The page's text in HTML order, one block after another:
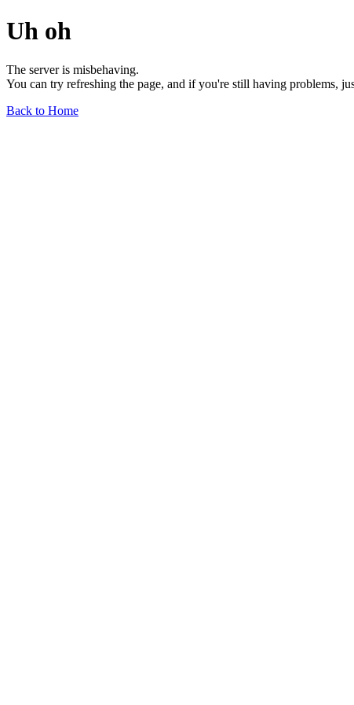
Uh oh
The server is misbehaving.
You can try refreshing the page, and if you're still having problems,
Back to Home